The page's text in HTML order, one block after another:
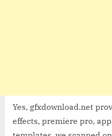
Yes, gfxdownload.net
effects, premiere pro,